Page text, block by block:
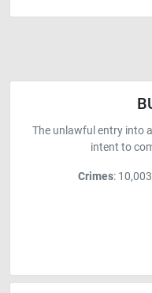
The unlawful entry into
intent to
Crimes: